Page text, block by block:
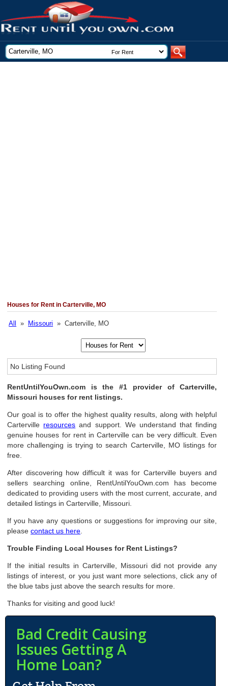
Houses for Rent in Carterville, MO
All » Missouri » Carterville, MO
No Listing Found
RentUntilYouOwn.com is the #1 provider of Carterville,
Missouri houses for rent listings.
Our goal is to offer the highest quality results, along with helpful
Carterville resources and support. We understand that finding
genuine houses for rent in Carterville can be very difficult. Even
more challenging is trying to search Carterville, MO listings for
free.
After discovering how difficult it was for Carterville buyers and
sellers searching online, RentUntilYouOwn.com has become
dedicated to providing users with the most current, accurate, and
detailed listings in Carterville, Missouri.
If you have any questions or suggestions for improving our site,
pleasecontact us here
Trouble Finding Local Houses for Rent Listings?
If the initial results in Carterville, Missouri did not provide any
listings of interest, or you just want more selections, click any of
the blue tabs just above the search results for more.
Thanks for visiting and good luck!
Bad Credit Causing
Issues Getting A
Home Loan?